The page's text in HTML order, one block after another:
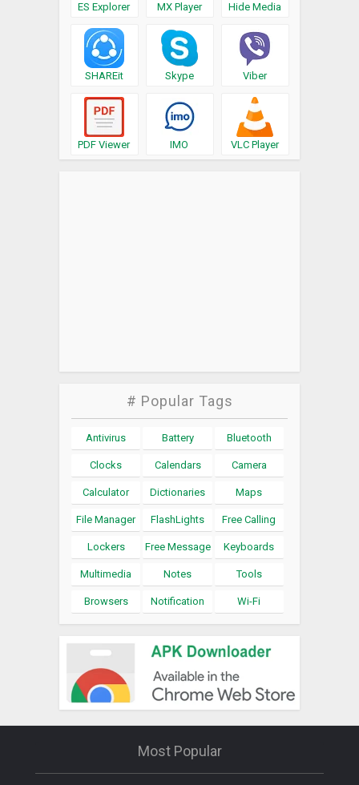
ES Explorer MX Player Hide Media
SHAREit Skype Viber
PDF Viewer IMO VLC Player
# Popular Tags
Antivirus Battery Bluetooth
Clocks Calendars Camera
Calculator Dictionaries Maps
File Manager FlashLights Free Calling
Lockers Free Message Keyboards
Multimedia Notes Tools
Browsers Notification Wi-Fi
Most Popular